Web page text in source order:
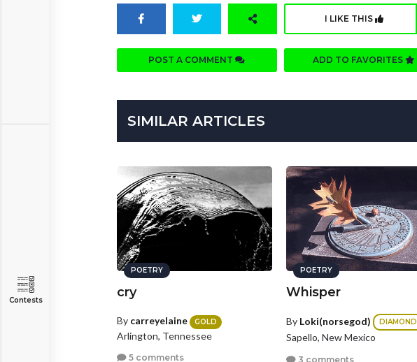
Contests
I LIKE THIS
POST A COMMENT ADD TO FAVORITES
SIMILAR ARTICLES
POETRY
cry
By carreyelaine GOLD
Arlington, Tennessee
5 comments
POETRY
Whisper
By Loki(norsegod) DIAMOND
Sapello, New Mexico
3 comments